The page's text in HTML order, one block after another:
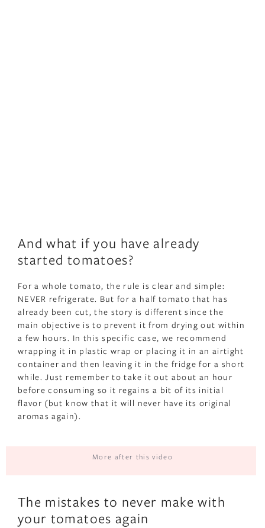
And what if you have already
started tomatoes?
For a whole tomato, the rule is clear and simple:
NEVER refrigerate. But for a half tomato that has
already been cut, the story is different since the
main objective is to prevent it from drying out within
a few hours. In this specific case, we recommend
wrapping it in plastic wrap or placing it in an airtight
container and then leaving it in the fridge for a short
while. Just remember to take it out about an hour
before consuming so it regains a bit of its initial
flavor (but know that it will never have its original
aromas again).
More after this video
The mistakes to never make with
your tomatoes again